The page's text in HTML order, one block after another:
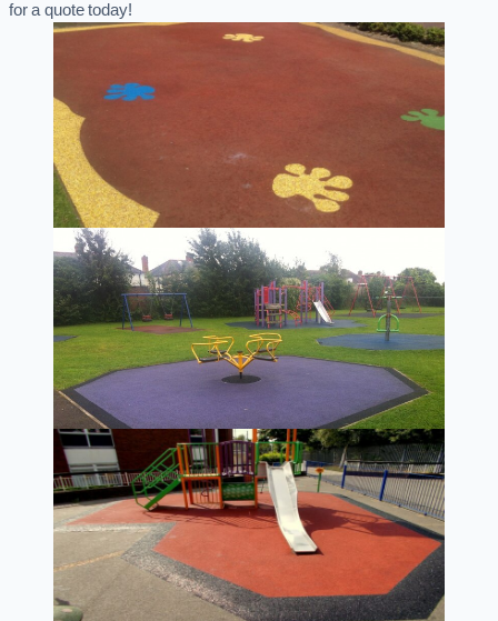
for a quote today!